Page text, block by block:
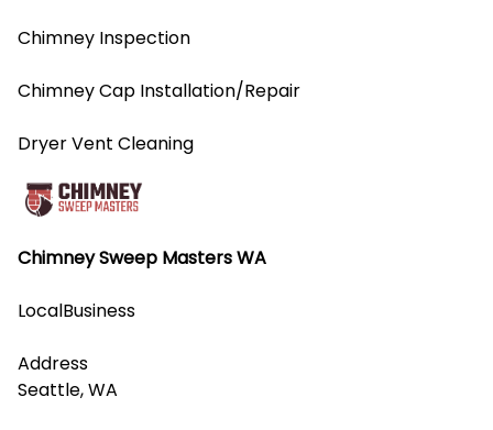
Chimney Sweep Masters WA
LocalBusiness
Address
Seattle, WA
Chimney Inspection
Chimney Cap Installation/Repair
Dryer Vent Cleaning